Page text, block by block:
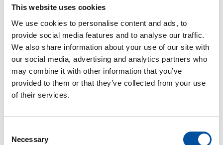
This website uses cookies
We use cookies to personalise content and ads, to
provide social media features and to analyse our traffic.
We also share information about your use of our site with
our social media, advertising and analytics partners who
may combine it with other information that you’ve
provided to them or that they’ve collected from your use
of their services.
Necessary
active with mountain biking and among other things
with the Black Forest Ultra Bike Marathon in Kirchzarten
for the Braunform team at the start.